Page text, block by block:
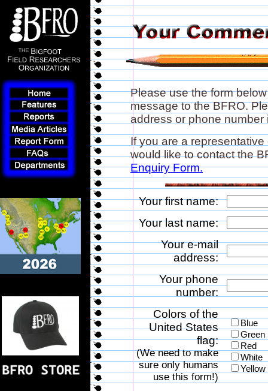
Please use the form
message to the BFRO.
address or phone
If you are a
would like to contact the
Enquiry Form.
Your first name:
Your last name:
Your e-mail
address:
Your phone
number:
Colors of the
United States
flag:
(We need to make
sure only humans
use this form!)
Blue
Green
Red
White
Yellow